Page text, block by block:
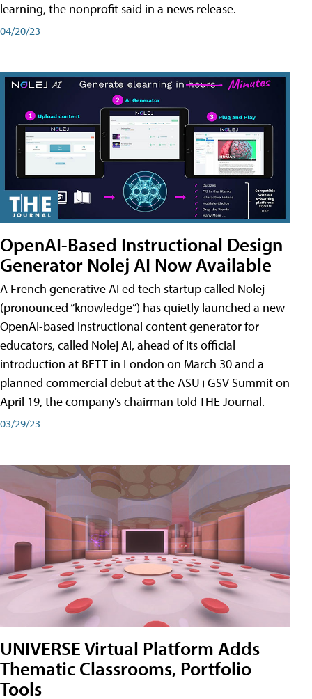
learning, the nonprofit said in a news release.
04/20/23
OpenAI-Based Instructional Design
Generator Nolej AI Now Available
A French generative AI ed tech startup called Nolej
(pronounced “knowledge”) has quietly launched a new
OpenAI-based instructional content generator for
educators, called Nolej AI, ahead of its official
introduction at BETT in London on March 30 and a
planned commercial debut at the ASU+GSV Summit on
April 19, the company's chairman told THE Journal.
03/29/23
UNIVERSE Virtual Platform Adds
Thematic Classrooms, Portfolio
Tools